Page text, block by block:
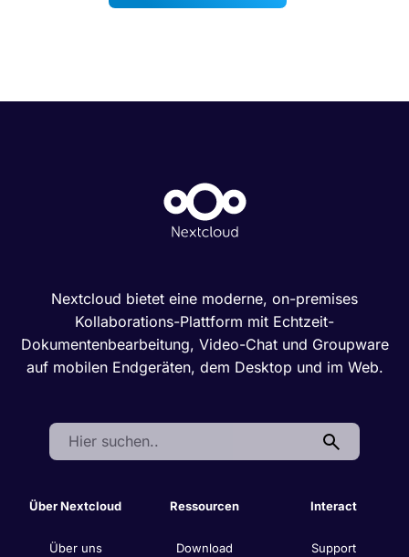
Nextcloud bietet eine moderne, on-premises
Kollaborations-Plattform mit Echtzeit-
Dokumentenbearbeitung, Video-Chat und Groupware
auf mobilen Endgeräten, dem Desktop und im Web.
Search:
Über Nextcloud
Über uns
Ressourcen
Download
Interact
Support